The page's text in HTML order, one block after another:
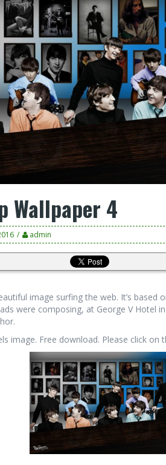
Wallpaper 4
admin
image surfing the web. It’s
were composing, at George V Hotel
image. Free download. Please click on